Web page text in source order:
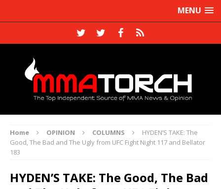
MENU
Home OPINION COLUMNS
HYDEN’S TAKE: The
Good, The Bad and The Ugly from UFC Fight Night 117 and Bellator
183
HYDEN’S TAKE: The Good, The Bad